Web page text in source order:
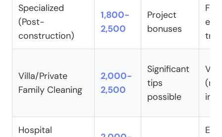
Specialized
(Post-
construction)
1,800-
2,500
Project
bonuses
Villa/Private
Family Cleaning
2,000-
2,500
Significant
tips
possible
Hospital